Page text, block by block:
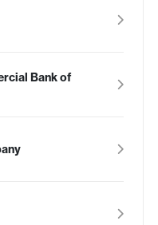
Bank of